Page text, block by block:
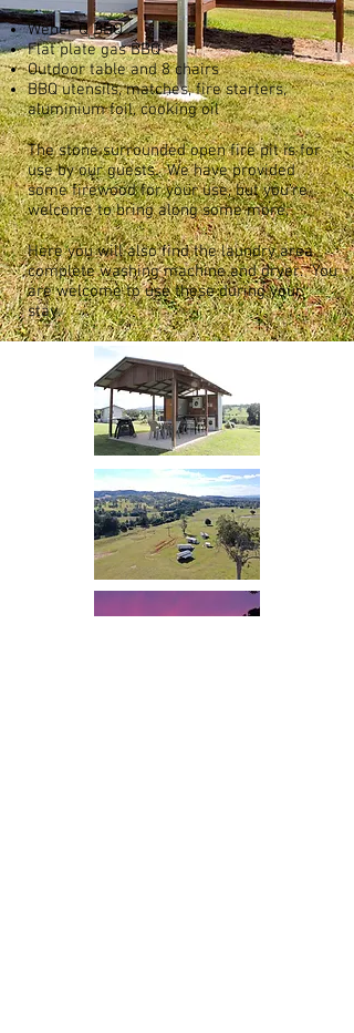
Weber Q BBQ
Flat plate gas BBQ
Outdoor table and 8 chairs
BBQ utensils, matches, fire starters,
aluminium foil, cooking oil
The stone surrounded open fire pit is for
use by our guests. We have provided
some firewood for your use, but you’re
welcome to bring along some more.
Here you will also find the laundry area
complete washing machine and dryer. You
are welcome to use these during your
stay.